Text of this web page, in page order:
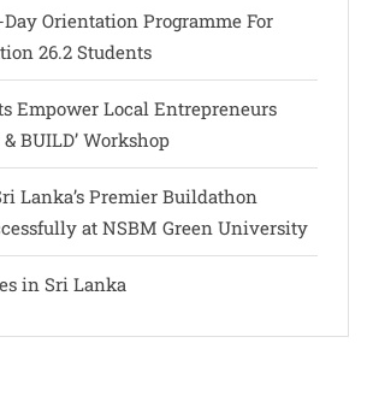
Orientation Programme For
26.2 Students
Empower Local Entrepreneurs
BUILD’ Workshop
Lanka’s Premier Buildathon
at NSBM Green University
in Sri Lanka